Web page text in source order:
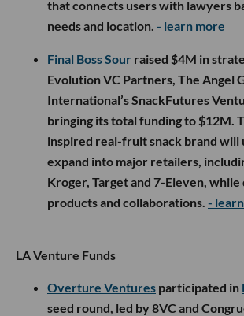
that connects users with lawyers
needs and location. - learn more
Final Boss Sour raised $4M in
Evolution VC Partners, The Angel
International’s SnackFutures
bringing its total funding to $12M.
inspired real-fruit snack brand will
expand into major retailers,
Kroger, Target and 7-Eleven,
products and collaborations. -
LA Venture Funds
Overture Ventures participated in
seed round, led by 8VC and